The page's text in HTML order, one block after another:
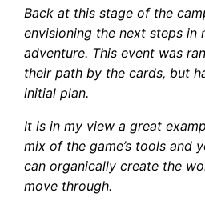
Back at this stage of the
envisioning the next steps in
adventure. This event was
their path by the cards, but
initial plan.
It is in my view a great
mix of the game’s tools and
can organically create the
move through.